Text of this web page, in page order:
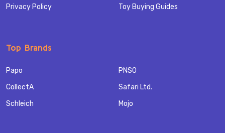
Privacy Policy
Toy Buying Guides
Top Brands
Papo
CollectA
Schleich
PNSO
Safari Ltd.
Mojo